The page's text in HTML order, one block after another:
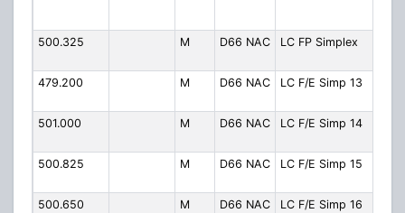
500.325
M D66 NAC LC FP Simplex
479.200
M D66 NAC LC F/E Simp 13
501.000
M D66 NAC LC F/E Simp 14
500.825
M D66 NAC LC F/E Simp 15
500.650
M D66 NAC LC F/E Simp 16